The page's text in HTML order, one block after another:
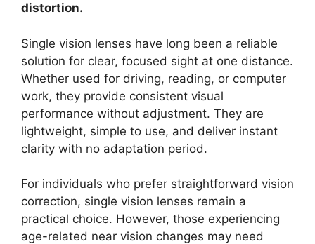
distortion.
Single vision lenses have long been a reliable
solution for clear, focused sight at one distance.
Whether used for driving, reading, or computer
work, they provide consistent visual
performance without adjustment. They are
lightweight, simple to use, and deliver instant
clarity with no adaptation period.
For individuals who prefer straightforward vision
correction, single vision lenses remain a
practical choice. However, those experiencing
age-related near vision changes may need